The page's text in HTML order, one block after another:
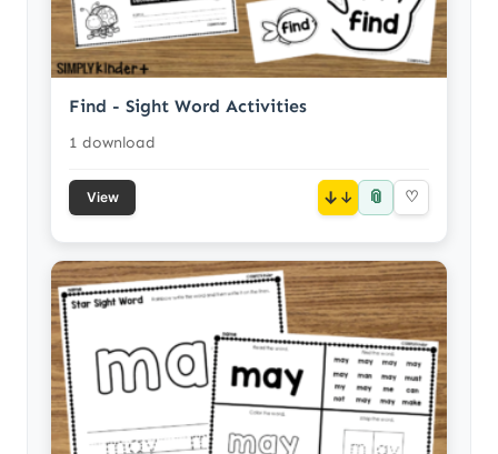
Find - Sight Word Activities
1 download
View ↓ 📎 ♡